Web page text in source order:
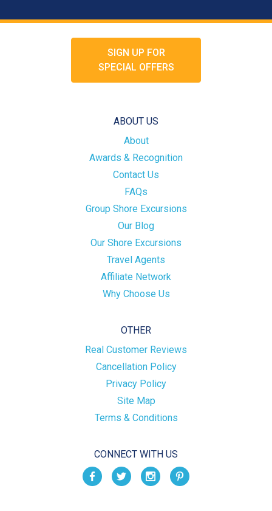
SIGN UP FOR
SPECIAL OFFERS
ABOUT US
About
Awards & Recognition
Contact Us
FAQs
Group Shore Excursions
Our Blog
Our Shore Excursions
Travel Agents
Affiliate Network
Why Choose Us
OTHER
Real Customer Reviews
Cancellation Policy
Privacy Policy
Site Map
Terms & Conditions
CONNECT WITH US